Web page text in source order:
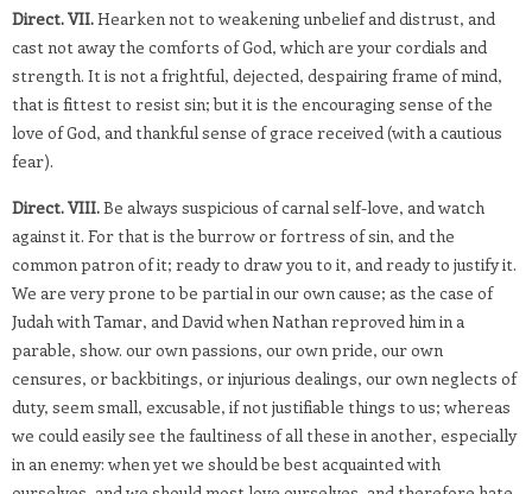
Direct. VII.Hearken not to weakening unbelief and distrust, and
cast not away the comforts of God, which are your cordials and
strength. It is not a frightful, dejected, despairing frame of mind,
that is fittest to resist sin; but it is the encouraging sense of the
love of God, and thankful sense of grace received (with a cautious
fear).
Direct. VIII.Be always suspicious of carnal self-love, and watch
against it. For that is the burrow or fortress of sin, and the
common patron of it; ready to draw you to it, and ready to justify it.
We are very prone to be partial in our own cause; as the case of
Judah with Tamar, and David when Nathan reproved him in a
parable, show. our own passions, our own pride, our own
censures, or backbitings, or injurious dealings, our own neglects of
duty, seem small, excusable, if not justifiable things to us; whereas
we could easily see the faultiness of all these in another, especially
in an enemy: when yet we should be best acquainted with